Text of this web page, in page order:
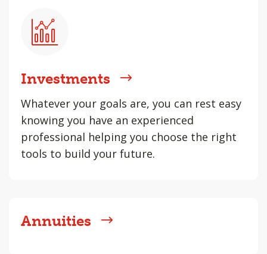
Investments
Whatever your goals are, you can rest easy
knowing you have an experienced
professional helping you choose the right
tools to build your future.
Annuities